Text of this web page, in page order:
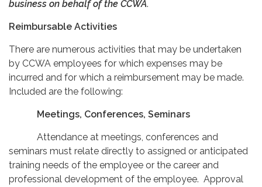
business on behalf of the CCWA.
Reimbursable Activities
There are numerous activities that may be undertaken
by CCWA employees for which expenses may be
incurred and for which a reimbursement may be made.
Included are the following:
Meetings, Conferences, Seminars
Attendance at meetings, conferences and
seminars must relate directly to assigned or anticipated
training needs of the employee or the career and
professional development of the employee. Approval